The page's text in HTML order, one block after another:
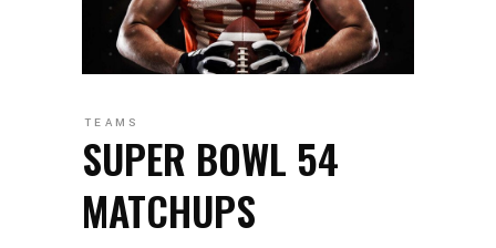
TEAMS
SUPER BOWL 54
MATCHUPS